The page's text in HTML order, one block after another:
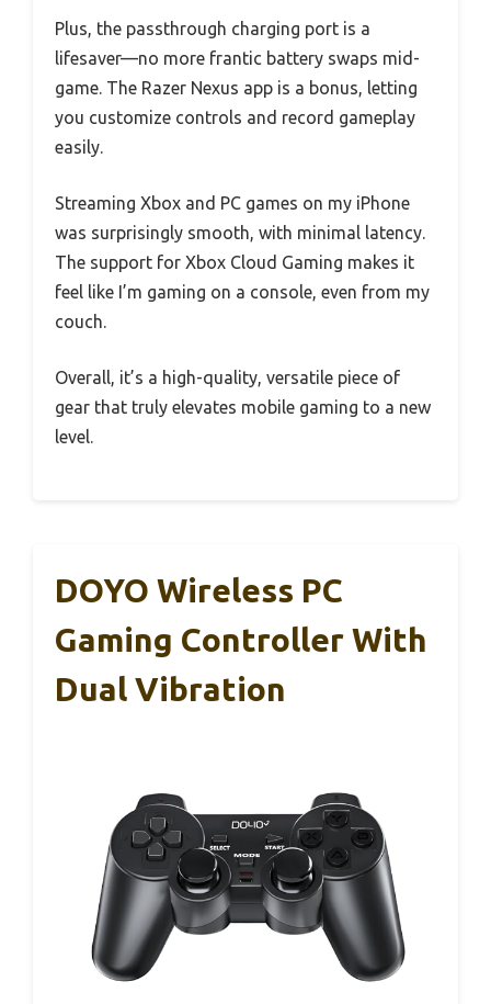
Plus, the passthrough charging port is a
lifesaver—no more frantic battery swaps mid-
game. The Razer Nexus app is a bonus, letting
you customize controls and record gameplay
easily.
Streaming Xbox and PC games on my iPhone
was surprisingly smooth, with minimal latency.
The support for Xbox Cloud Gaming makes it
feel like I’m gaming on a console, even from my
couch.
Overall, it’s a high-quality, versatile piece of
gear that truly elevates mobile gaming to a new
level.
DOYO Wireless PC
Gaming Controller With
Dual Vibration